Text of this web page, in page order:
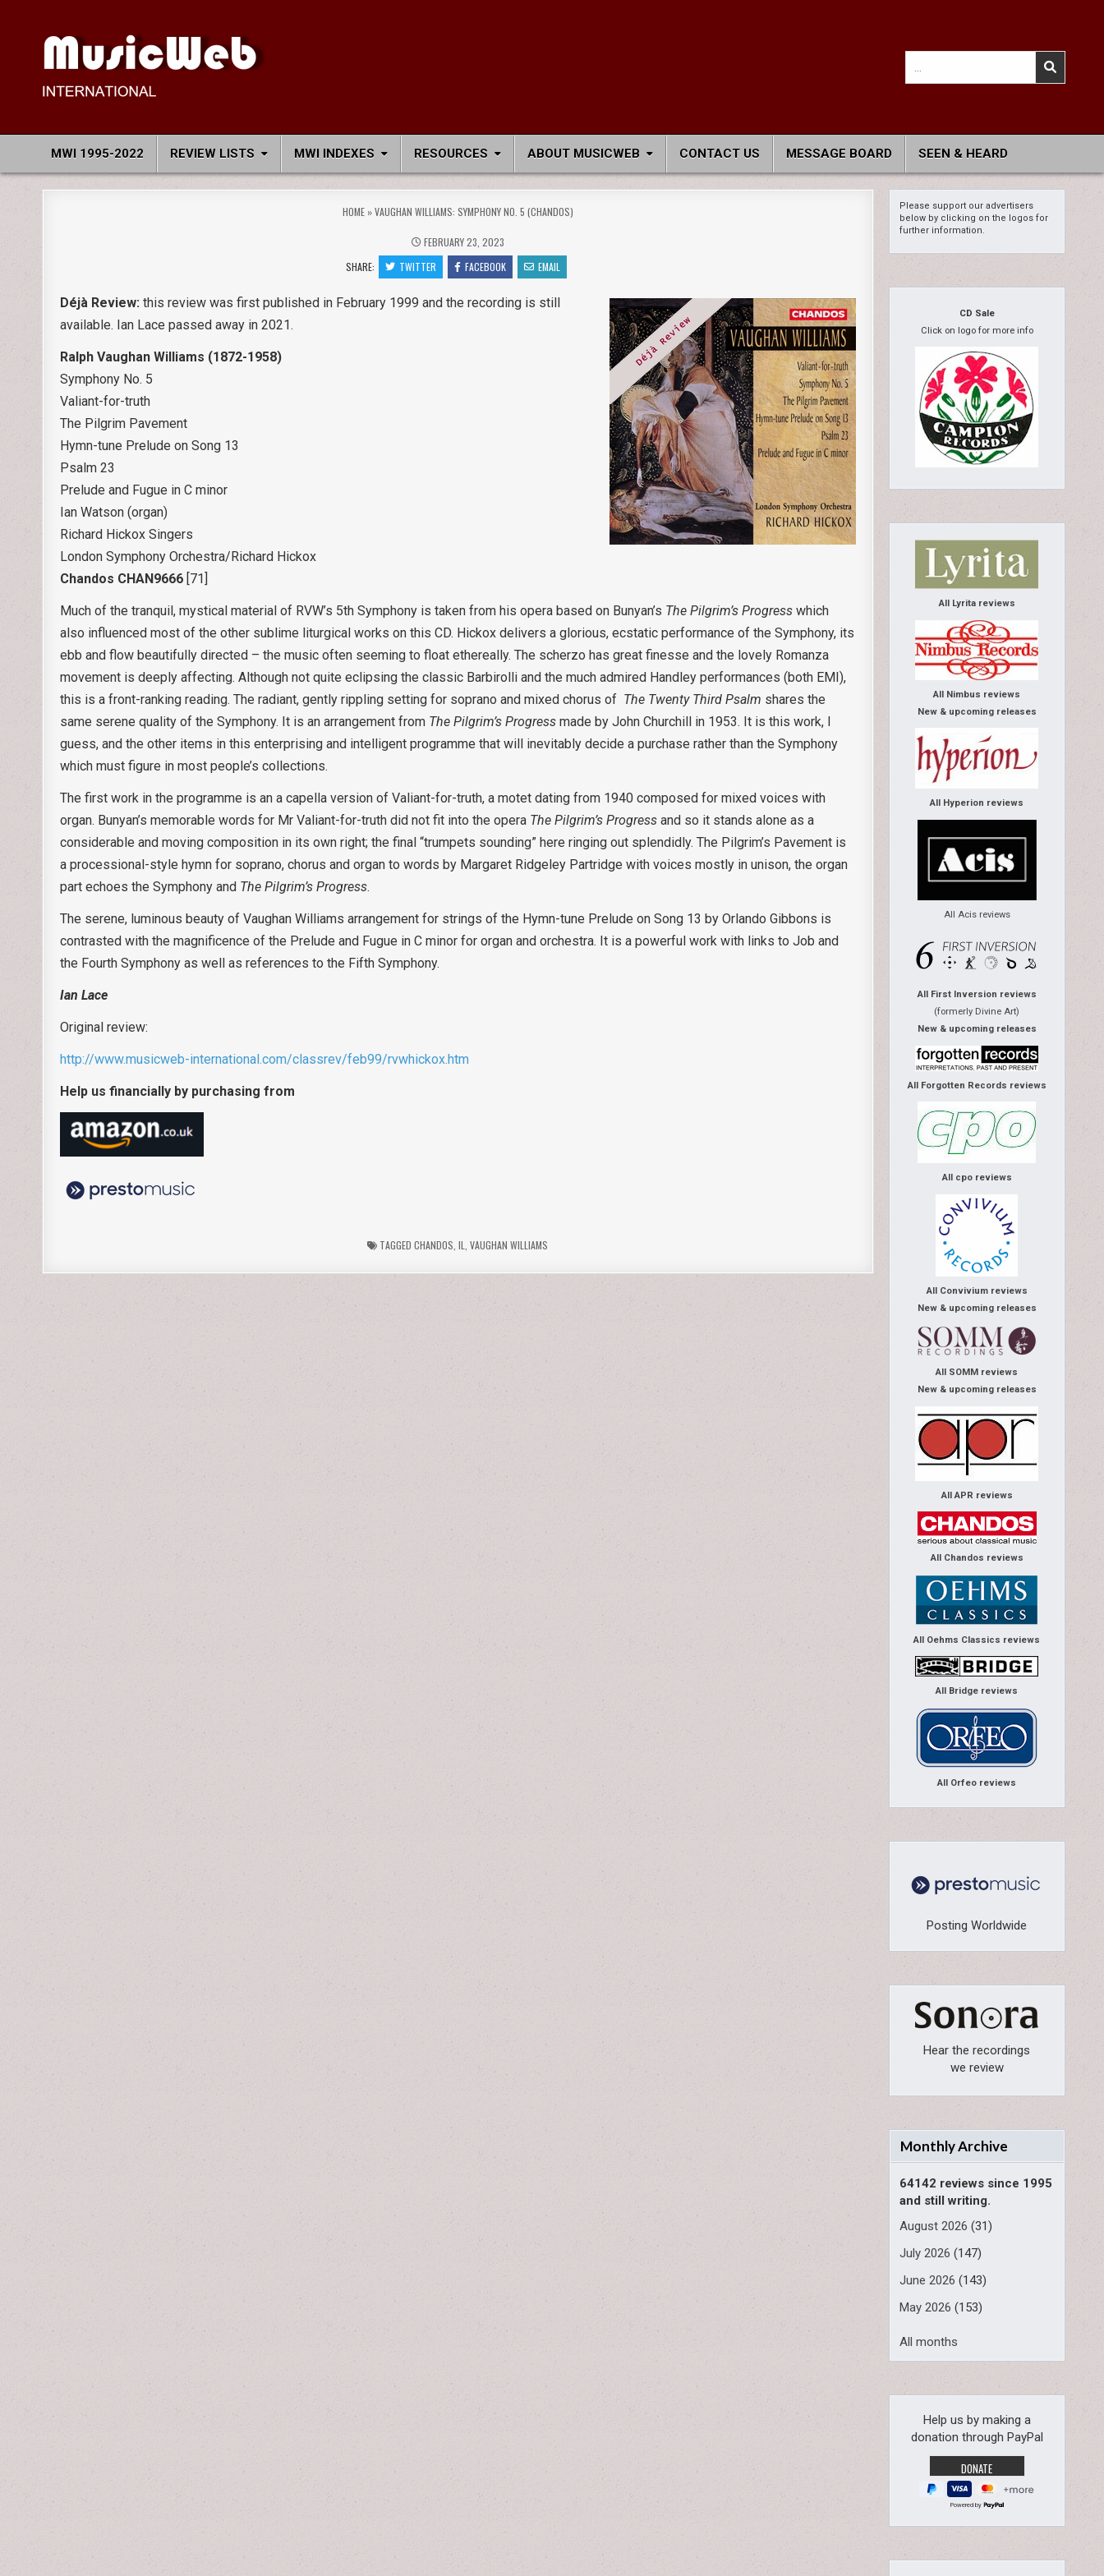
for:
MWI 1995-2022 REVIEW LISTS MWI INDEXES RESOURCES ABOUT MUSICWEB CONTACT US MESSAGE BOARD SEEN & HEARD
HOME»VAUGHAN WILLIAMS: SYMPHONY NO. 5 (CHANDOS)
FEBRUARY 23, 2023
SHARE:
TWITTER FACEBOOK EMAIL
Déjà Review: this review was first published in February 1999 and the recording is still
available. Ian Lace passed away in 2021.
Ralph Vaughan Williams (1872-1958)
Symphony No. 5
Valiant-for-truth
The Pilgrim Pavement
Hymn-tune Prelude on Song 13
Psalm 23
Prelude and Fugue in C minor
Ian Watson (organ)
Richard Hickox Singers
London Symphony Orchestra/Richard Hickox
Chandos CHAN9666 [71]
Much of the tranquil, mystical material of RVW’s 5th Symphony is taken from his opera based on Bunyan’s The Pilgrim’s Progresswhich
also influenced most of the other sublime liturgical works on this CD. Hickox delivers a glorious, ecstatic performance of the Symphony, its
ebb and flow beautifully directed – the music often seeming to float ethereally. The scherzo has great finesse and the lovely Romanza
movement is deeply affecting. Although not quite eclipsing the classic Barbirolli and the much admired Handley performances (both EMI),
this is a front-ranking reading. The radiant, gently rippling setting for soprano and mixed chorus of The Twenty Third Psalm shares the
same serene quality of the Symphony. It is an arrangement from The Pilgrim’s Progressmade by John Churchill in 1953. It is this work, I
guess, and the other items in this enterprising and intelligent programme that will inevitably decide a purchase rather than the Symphony
which must figure in most people’s collections.
The first work in the programme is an a capella version of Valiant-for-truth, a motet dating from 1940 composed for mixed voices with
organ. Bunyan’s memorable words for Mr Valiant-for-truth did not fit into the opera The Pilgrim’s Progressand so it stands alone as a
considerable and moving composition in its own right; the final “trumpets sounding” here ringing out splendidly. The Pilgrim’s Pavement is
a processional-style hymn for soprano, chorus and organ to words by Margaret Ridgeley Partridge with voices mostly in unison, the organ
part echoes the Symphony and The Pilgrim’s Progress.
The serene, luminous beauty of Vaughan Williams arrangement for strings of the Hymn-tune Prelude on Song 13 by Orlando Gibbons is
contrasted with the magnificence of the Prelude and Fugue in C minor for organ and orchestra. It is a powerful work with links to Job and
the Fourth Symphony as well as references to the Fifth Symphony.
Ian Lace
Original review:
http://www.musicweb-international.com/classrev/feb99/rvwhickox.htm
Help us financially by purchasing from
TAGGEDCHANDOS ,IL ,VAUGHAN WILLIAMS
Please support our advertisers
below by clicking on the logos for
further information.
CD Sale
Click on logo for more info
All Lyrita reviews
All Nimbus reviews
New & upcoming releases
All Hyperion reviews
All Acis reviews
All First Inversion reviews
(formerly Divine Art)
New & upcoming releases
All Forgotten Records reviews
All cpo reviews
All Convivium reviews
New & upcoming releases
All SOMM reviews
New & upcoming releases
All APR reviews
All Chandos reviews
All Oehms Classics reviews
All Bridge reviews
All Orfeo reviews
Posting Worldwide
Hear the recordings
we review
Monthly Archive
64142 reviews since 1995
and still writing.
August 2026 (31)
July 2026 (147)
June 2026 (143)
May 2026 (153)
All months
Help us by making a
donation through PayPal
Powered by